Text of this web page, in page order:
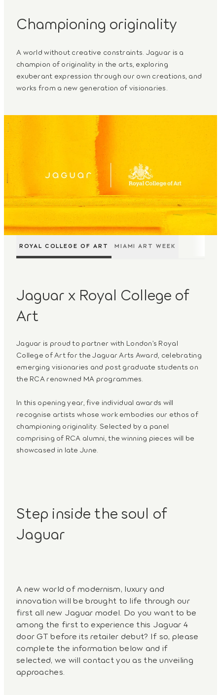
Championing originality
A world without creative constraints. Jaguar is a
champion of originality in the arts, exploring
exuberant expression through our own creations, and
works from a new generation of visionaries.
ROYAL COLLEGE OF ART MIAMI ART WEEK
Jaguar x Royal College of
Art
Jaguar is proud to partner with London’s Royal
College of Art for the Jaguar Arts Award, celebrating
emerging visionaries and post graduate students on
the RCA renowned MA programmes.
In this opening year, five individual awards will
recognise artists whose work embodies our ethos of
championing originality. Selected by a panel
comprising of RCA alumni, the winning pieces will be
showcased in late June.
Step inside the soul of
Jaguar
A new world of modernism, luxury and
innovation will be brought to life through our
first all new Jaguar model. Do you want to be
among the first to experience this Jaguar 4
door GT before its retailer debut? If so, please
complete the information below and if
selected, we will contact you as the unveiling
approaches.